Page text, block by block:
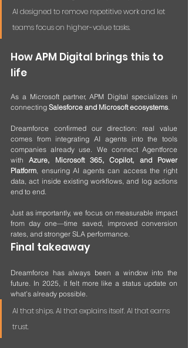
AI designed to remove repetitive work and let
teams focus on higher-value tasks.
How APM Digital brings this to
life
As a Microsoft partner, APM Digital specializes in
connecting Salesforce and Microsoft ecosystems
Dreamforce confirmed our direction: real value
comes from integrating AI agents into the tools
companies already use. We connect Agentforce
with Azure, Microsoft 365, Copilot, and Power
Platform , ensuring AI agents can access the right
data, act inside existing workflows, and log actions
end to end.
Just as importantly, we focus on measurable impact
from day one—time saved, improved conversion
rates, and stronger SLA performance.
Final takeaway
Dreamforce has always been a window into the
future. In 2025, it felt more like a status update on
what’s already possible.
AI that ships. AI that explains itself. AI that earns
trust.